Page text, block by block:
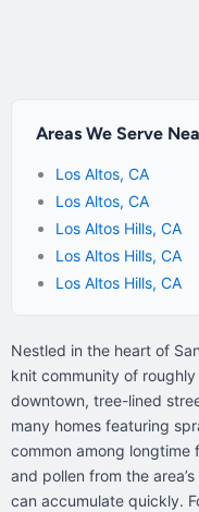
Areas We Serve
Los Altos, CA
Los Altos, CA
Los Altos Hills, CA
Los Altos Hills, CA
Los Altos Hills, CA
Nestled in the heart of
knit community of
downtown, tree-lined
many homes featuring
common among
and pollen from the
can accumulate quickly.